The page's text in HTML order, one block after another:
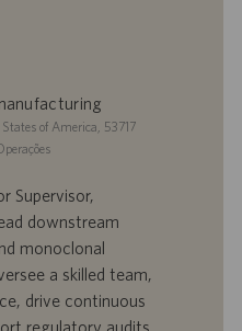
of America, 53717
Supervisor,
downstream
monoclonal
a skilled team,
drive continuous
regulatory audits.